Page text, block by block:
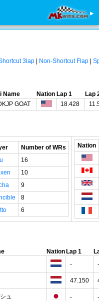
▸
3lap | Non-Shortcut Flap |
Name Nation Lap 1
Lap
GOAT 18.428
Number of WRs
16
10
9
8
6
Nation
NationLap 1
-
-
47.150
ュ -
-